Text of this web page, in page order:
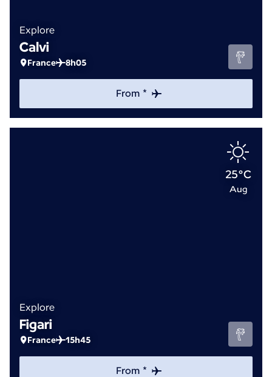
Explore
Calvi
France 8h05
From *
25°C
Aug
Explore
Figari
France 15h45
From *